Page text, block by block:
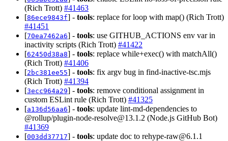
(Rich Trott) #41463
[86ece9843f] - tools: replace for loop with map() (Rich Trott)
#41451
[70ea7462a6] - tools: use GITHUB_ACTIONS env var in
inactivity scripts (Rich Trott) #41422
[62450d38a8] - tools: replace while+exec() with matchAll()
(Rich Trott) #41406
[2bc381ee55] - tools: fix argv bug in find-inactive-tsc.mjs
(Rich Trott) #41394
[3ecc964a29] - tools: remove conditional assignment in
custom ESLint rule (Rich Trott) #41325
[a136d56aa6] - tools: update lint-md-dependencies to
@rollup/plugin-node-resolve@13.1.2 (Node.js GitHub Bot)
#41369
[003dd37717] - tools: update doc to rehype-raw@6.1.1